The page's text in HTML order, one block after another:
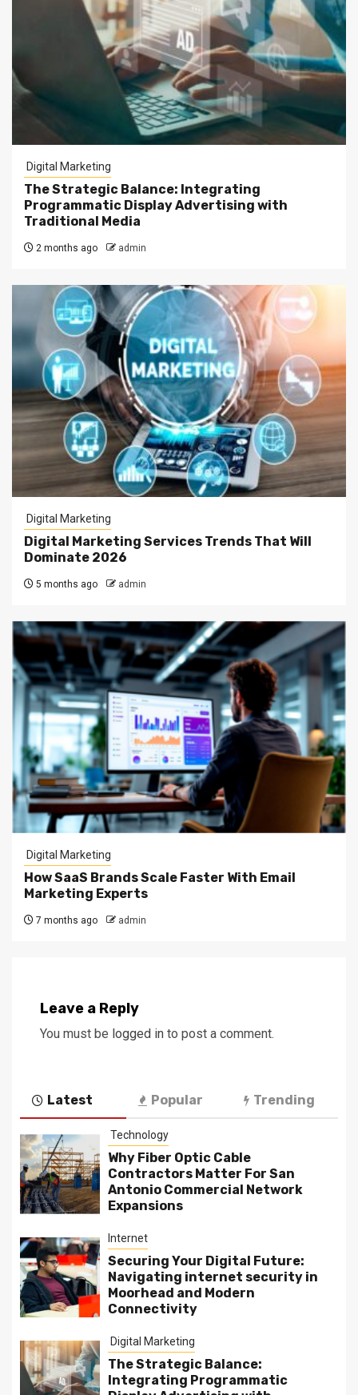
Digital Marketing
The Strategic Balance: Integrating
Programmatic Display Advertising with
Traditional Media
2 months ago admin
Digital Marketing
Digital Marketing Services Trends That Will
Dominate 2026
5 months ago admin
Digital Marketing
How SaaS Brands Scale Faster With Email
Marketing Experts
7 months ago admin
Leave a Reply
You must be logged in to post a comment.
Latest Popular Trending
Technology
Why Fiber Optic Cable
Contractors Matter For San
Antonio Commercial Network
Expansions
Internet
Securing Your Digital Future:
Navigating internet security in
Moorhead and Modern
Connectivity
Digital Marketing
The Strategic Balance:
Integrating Programmatic